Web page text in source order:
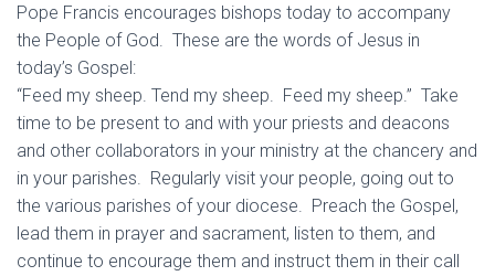
Pope Francis encourages bishops today to accompany
the People of God. These are the words of Jesus in
today’s Gospel:
“Feed my sheep. Tend my sheep. Feed my sheep.” Take
time to be present to and with your priests and deacons
and other collaborators in your ministry at the chancery and
in your parishes. Regularly visit your people, going out to
the various parishes of your diocese. Preach the Gospel,
lead them in prayer and sacrament, listen to them, and
continue to encourage them and instruct them in their call